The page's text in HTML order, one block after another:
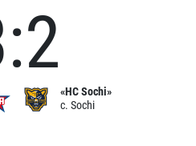
«HC Sochi»
c. Sochi